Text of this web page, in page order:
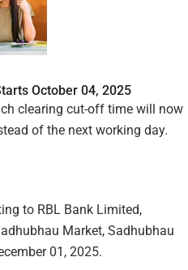
October 04, 2025
clearing cut-off time will now
of the next working day.
to RBL Bank Limited,
Market, Sadhubhau
01, 2025.